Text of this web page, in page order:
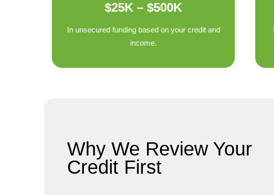
$25K – $500K
In unsecured funding based on your credit and
income.
Why We Review Your
Credit First